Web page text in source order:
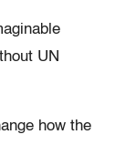
UN
how the